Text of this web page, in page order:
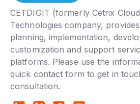
CETDIGIT (formerly Cetrix
Technologies company,
planning, implementation,
customization and support
platforms. Please use the
quick contact form to get in
consultation.